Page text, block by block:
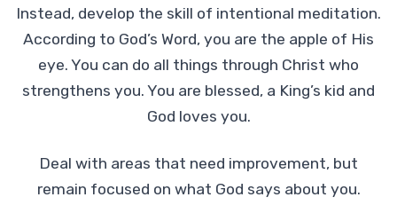
Instead, develop the skill of intentional meditation.
According to God’s Word, you are the apple of His
eye. You can do all things through Christ who
strengthens you. You are blessed, a King’s kid and
God loves you.
Deal with areas that need improvement, but
remain focused on what God says about you.